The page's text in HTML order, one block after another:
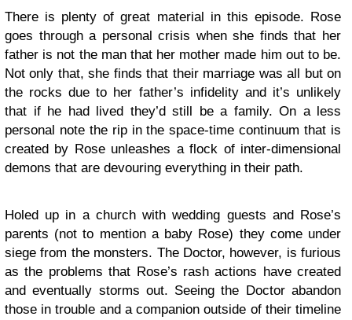
There is plenty of great material in this episode. Rose
goes through a personal crisis when she finds that her
father is not the man that her mother made him out to be.
Not only that, she finds that their marriage was all but on
the rocks due to her father’s infidelity and it’s unlikely
that if he had lived they’d still be a family. On a less
personal note the rip in the space-time continuum that is
created by Rose unleashes a flock of inter-dimensional
demons that are devouring everything in their path.
Holed up in a church with wedding guests and Rose’s
parents (not to mention a baby Rose) they come under
siege from the monsters. The Doctor, however, is furious
as the problems that Rose’s rash actions have created
and eventually storms out. Seeing the Doctor abandon
those in trouble and a companion outside of their timeline